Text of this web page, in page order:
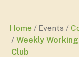
Home Events
Weekly
Club